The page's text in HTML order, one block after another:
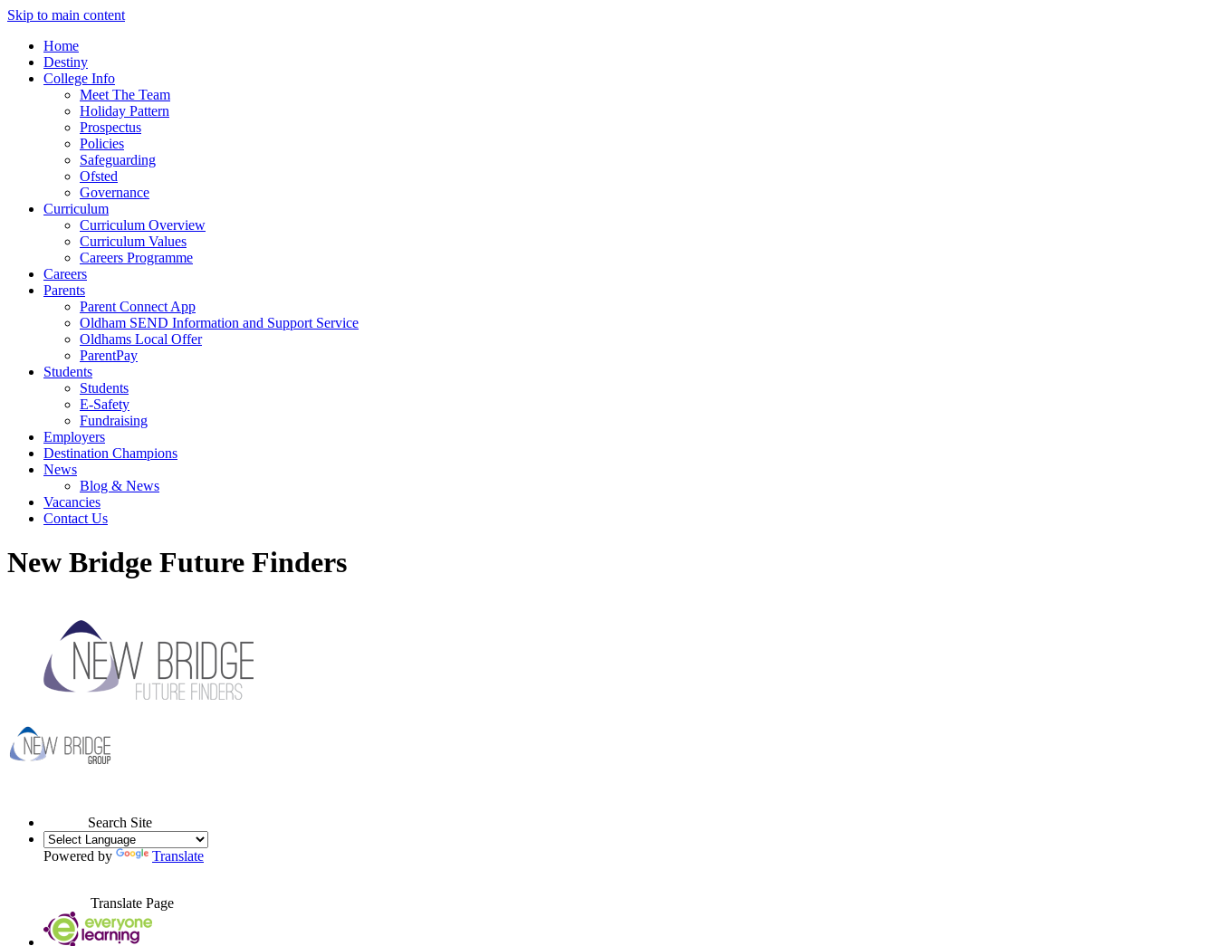
Skip to main content
Home
Destiny
College Info
Meet The Team
Holiday Pattern
Prospectus
Policies
Safeguarding
Ofsted
Governance
Curriculum
Curriculum Overview
Curriculum Values
Careers Programme
Careers
Parents
Parent Connect App
Oldham SEND Information and Support Service
Oldhams Local Offer
ParentPay
Students
Students
E-Safety
Fundraising
Employers
Destination Champions
News
Blog & News
Vacancies
Contact Us
New Bridge Future Finders
Search Site
Powered by Translate
Translate Page